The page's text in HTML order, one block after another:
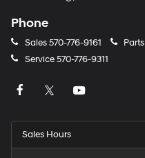
Phone
Sales570-776-9161 Parts
Service570-776-9311
Sales Hours